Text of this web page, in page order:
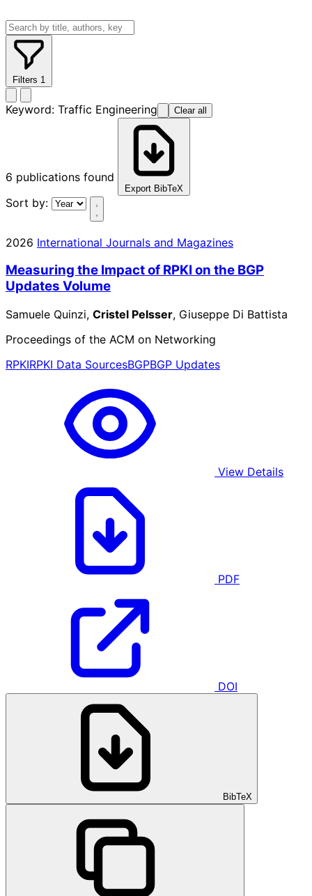
Filters 1
Keyword: Traffic Engineering Clear all
6 publications found
Export BibTeX
Sort by:
2026 International Journals and Magazines
Measuring the Impact of RPKI on the BGP
Updates Volume
Samuele Quinzi, Cristel Pelsser, Giuseppe Di Battista
Proceedings of the ACM on Networking
RPKIRPKI Data SourcesBGPBGP Updates
View Details
PDF
DOI
BibTeX